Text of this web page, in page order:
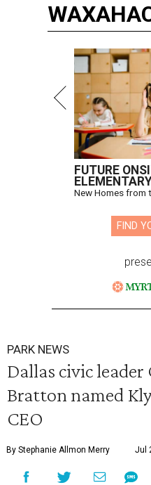
FUTURE
New Homes
FIND
PARK NEWS
Dallas civic
Bratton named
CEO
By Stephanie Allmon Merry Jul